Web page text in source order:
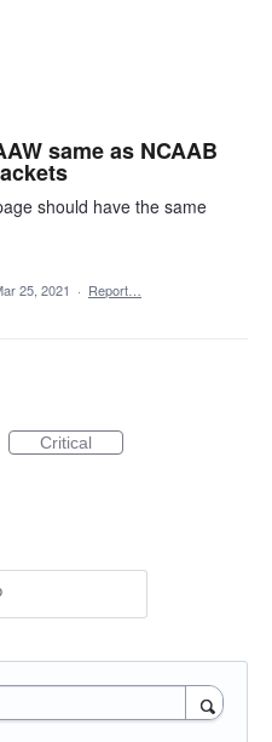
same as NCAAB
should have the same
25, 2021 · Report…
Critical